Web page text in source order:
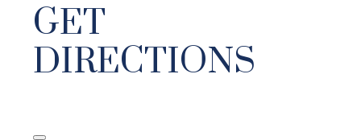
GET
DIRECTIONS